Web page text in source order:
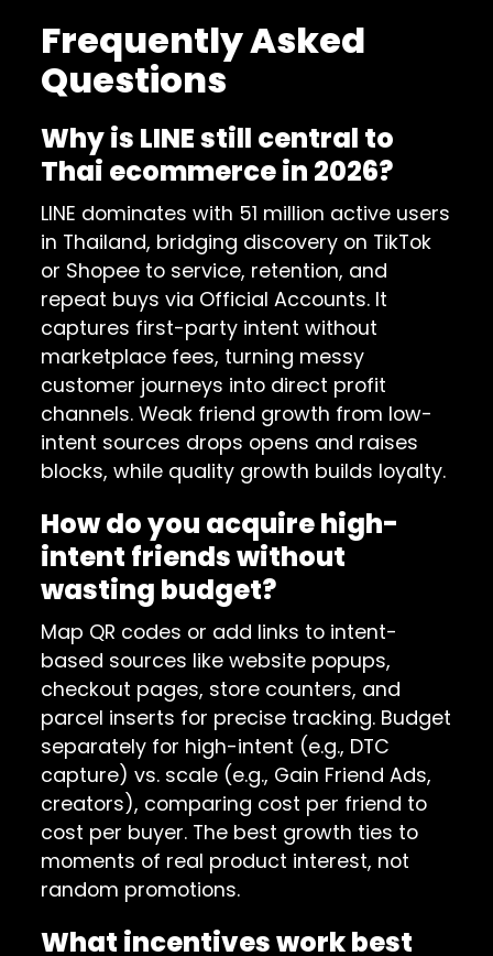
Frequently Asked
Questions
Why is LINE still central to
Thai ecommerce in 2026?
LINE dominates with 51 million active users
in Thailand, bridging discovery on TikTok
or Shopee to service, retention, and
repeat buys via Official Accounts. It
captures first-party intent without
marketplace fees, turning messy
customer journeys into direct profit
channels. Weak friend growth from low-
intent sources drops opens and raises
blocks, while quality growth builds loyalty.
How do you acquire high-
intent friends without
wasting budget?
Map QR codes or add links to intent-
based sources like website popups,
checkout pages, store counters, and
parcel inserts for precise tracking. Budget
separately for high-intent (e.g., DTC
capture) vs. scale (e.g., Gain Friend Ads,
creators), comparing cost per friend to
cost per buyer. The best growth ties to
moments of real product interest, not
random promotions.
What incentives work best